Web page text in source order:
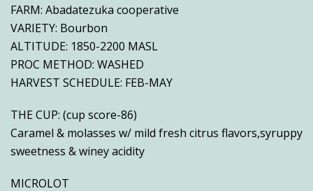
FARM: Abadatezuka cooperative
VARIETY: Bourbon
ALTITUDE: 1850-2200 MASL
PROC METHOD: WASHED
HARVEST SCHEDULE: FEB-MAY
THE CUP: (cup score-86)
Caramel & molasses w/ mild fresh citrus flavors,syruppy
sweetness & winey acidity
MICROLOT